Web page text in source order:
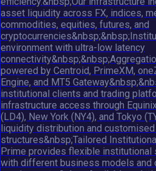
asset liquidity across FX, indices,
commodities, equities, futures, and
environment with ultra-low latency
powered by Centroid, PrimeXM,
Engine, and MT5
institutional clients and trading
infrastructure access through
(LD4), New York (NY4), and Tokyo
liquidity distribution and
structures&nbsp;Tailored
Prime provides flexible institutional
with different business models and